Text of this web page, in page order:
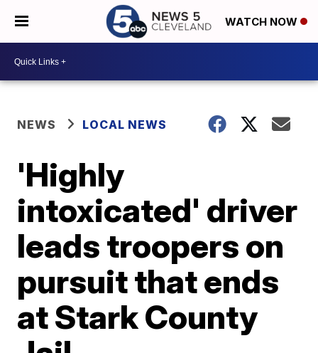
WATCH NOW
NEWS LOCAL NEWS
'Highly
intoxicated' driver
leads troopers on
pursuit that ends
at Stark County